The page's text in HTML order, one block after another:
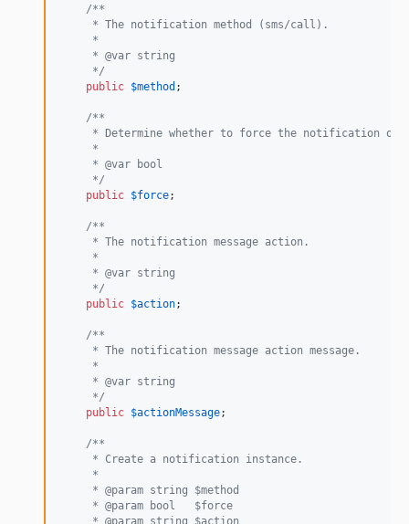
/**
     * The notification method (sms/call).
     *
     * @var string
     */
public $method ;
/**
* Determine whether to force the notification
     *
     * @var bool
     */
public $force;
/**
     * The notification message action.
     *
     * @var string
     */
public $action;
/**
     * The notification message action message.
     *
     * @var string
     */
public $actionMessage;
/**
     * Create a notification instance.
     *
     * @param string $method
     * @param bool   $force